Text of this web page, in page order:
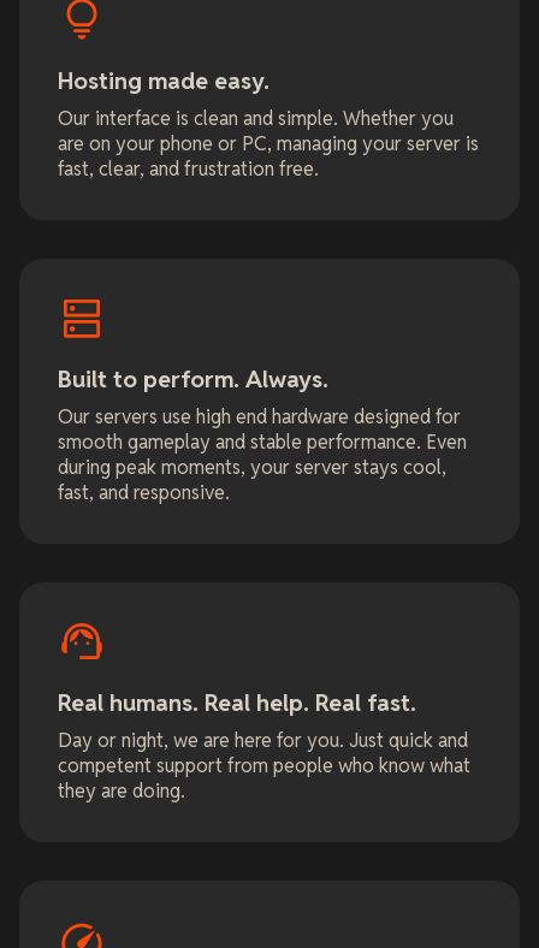
Hosting made easy.
Our interface is clean and simple. Whether you
are on your phone or PC, managing your server is
fast, clear, and frustration free.
Built to perform. Always.
Our servers use high end hardware designed for
smooth gameplay and stable performance. Even
during peak moments, your server stays cool,
fast, and responsive.
Real humans. Real help. Real fast.
Day or night, we are here for you. Just quick and
competent support from people who know what
they are doing.